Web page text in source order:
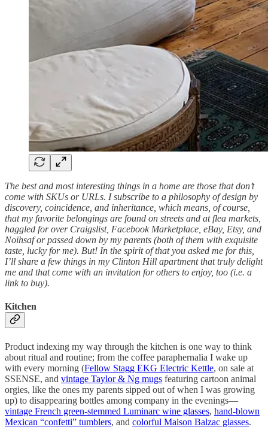
The best and most interesting things in a home are those that don’t
come with SKUs or URLs. I subscribe to a philosophy of design by
discovery, coincidence, and inheritance, which means, of course,
that my favorite belongings are found on streets and at flea markets,
haggled for over Craigslist, Facebook Marketplace, eBay, Etsy, and
Noihsaf or passed down by my parents (both of them with exquisite
taste, lucky for me). But! In the spirit of that you asked me for this,
I’ll share a few things in my Clinton Hill apartment that truly delight
me and that come with an invitation for others to enjoy, too (i.e. a
link to buy).
Kitchen
Product indexing my way through the kitchen is one way to think
about ritual and routine; from the coffee paraphernalia I wake up
with every morning (Fellow Stagg EKG Electric Kettle, on sale at
SSENSE, and vintage Taylor & Ng mugs featuring cartoon animal
orgies, like the ones my parents sipped out of when I was growing
up) to disappearing bottles among company in the evenings—
vintage French green-stemmed Luminarc wine glasses, hand-blown
Mexican “confetti” tumblers, and colorful Maison Balzac glasses.